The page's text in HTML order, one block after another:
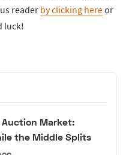
reader by clicking hereor
luck!
Auction Market:
the Middle Splits